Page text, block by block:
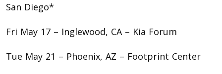
San Diego*
Fri May 17 – Inglewood, CA – Kia Forum
Tue May 21 – Phoenix, AZ – Footprint Center